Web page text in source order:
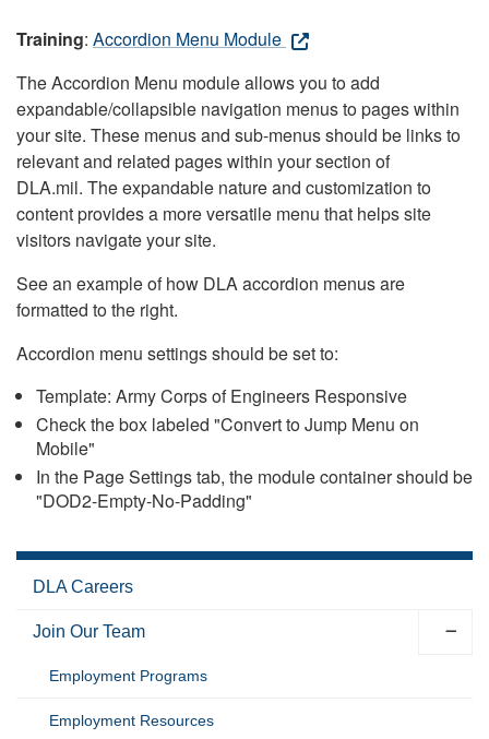
Training: Accordion Menu Module
The Accordion Menu module allows you to add
expandable/collapsible navigation menus to pages within
your site. These menus and sub-menus should be links to
relevant and related pages within your section of
DLA.mil. The expandable nature and customization to
content provides a more versatile menu that helps site
visitors navigate your site.
See an example of how DLA accordion menus are
formatted to the right.
Accordion menu settings should be set to:
Template: Army Corps of Engineers Responsive
Check the box labeled "Convert to Jump Menu on
Mobile"
In the Page Settings tab, the module container should be
"DOD2-Empty-No-Padding"
DLA Careers
Join Our Team
Employment Programs
Employment Resources